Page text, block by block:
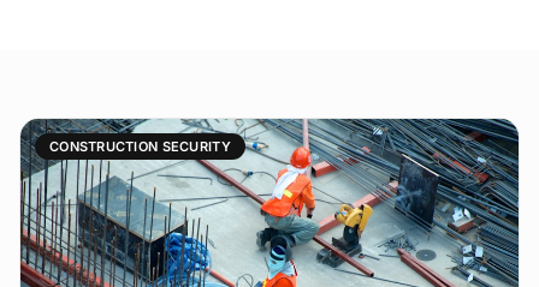
CONSTRUCTION SECURITY